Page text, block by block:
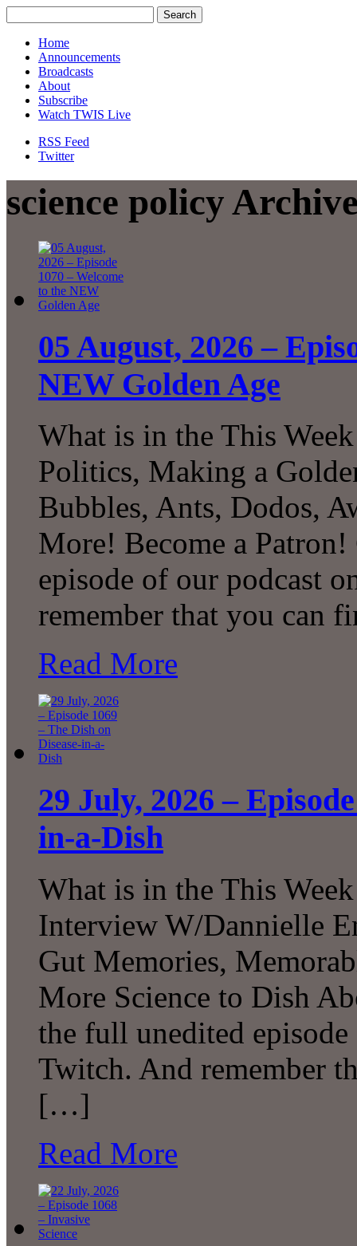
Home
Announcements
Broadcasts
About
Subscribe
Watch TWIS Live
RSS Feed
Twitter
science policy
05 August, 2026 –
NEW Golden Age
What is in the This
Politics, Making a
Bubbles, Ants, Dodos,
More! Become a
episode of our podcast
remember that you
Read More
29 July, 2026 –
in-a-Dish
What is in the This
Interview W/Dannielle
Gut Memories,
More Science to Dish
the full unedited
Twitch. And remember
[…]
Read More